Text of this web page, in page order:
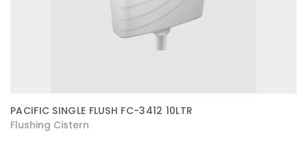
PACIFIC SINGLE FLUSH FC-3412 10LTR
Flushing Cistern